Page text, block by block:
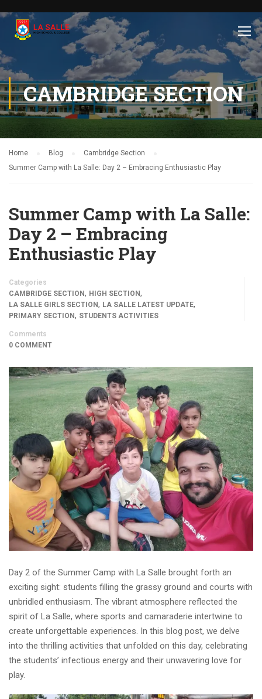
CAMBRIDGE SECTION
Home Blog
Cambridge Section
Summer Camp with La Salle: Day 2 – Embracing Enthusiastic Play
Summer Camp with La Salle:
Day 2 – Embracing
Enthusiastic Play
Categories
CAMBRIDGE SECTION, HIGH SECTION,
LA SALLE GIRLS SECTION, LA SALLE LATEST UPDATE,
PRIMARY SECTION, STUDENTS ACTIVITIES
Comments
0 COMMENT
Day 2 of the Summer Camp with La Salle brought forth an
exciting sight: students filling the grassy ground and courts with
unbridled enthusiasm. The vibrant atmosphere reflected the
spirit of La Salle, where sports and camaraderie intertwine to
create unforgettable experiences. In this blog post, we delve
into the thrilling activities that unfolded on this day, celebrating
the students’ infectious energy and their unwavering love for
play.